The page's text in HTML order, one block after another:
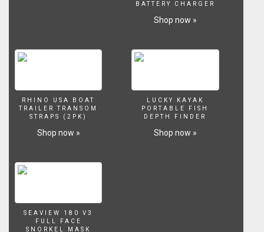
BATTERY CHARGER
Shop now »
RHINO USA BOAT
TRAILER TRANSOM
STRAPS (2PK)
Shop now »
LUCKY KAYAK
PORTABLE FISH
DEPTH FINDER
Shop now »
SEAVIEW 180 V3
FULL FACE
SNORKEL MASK